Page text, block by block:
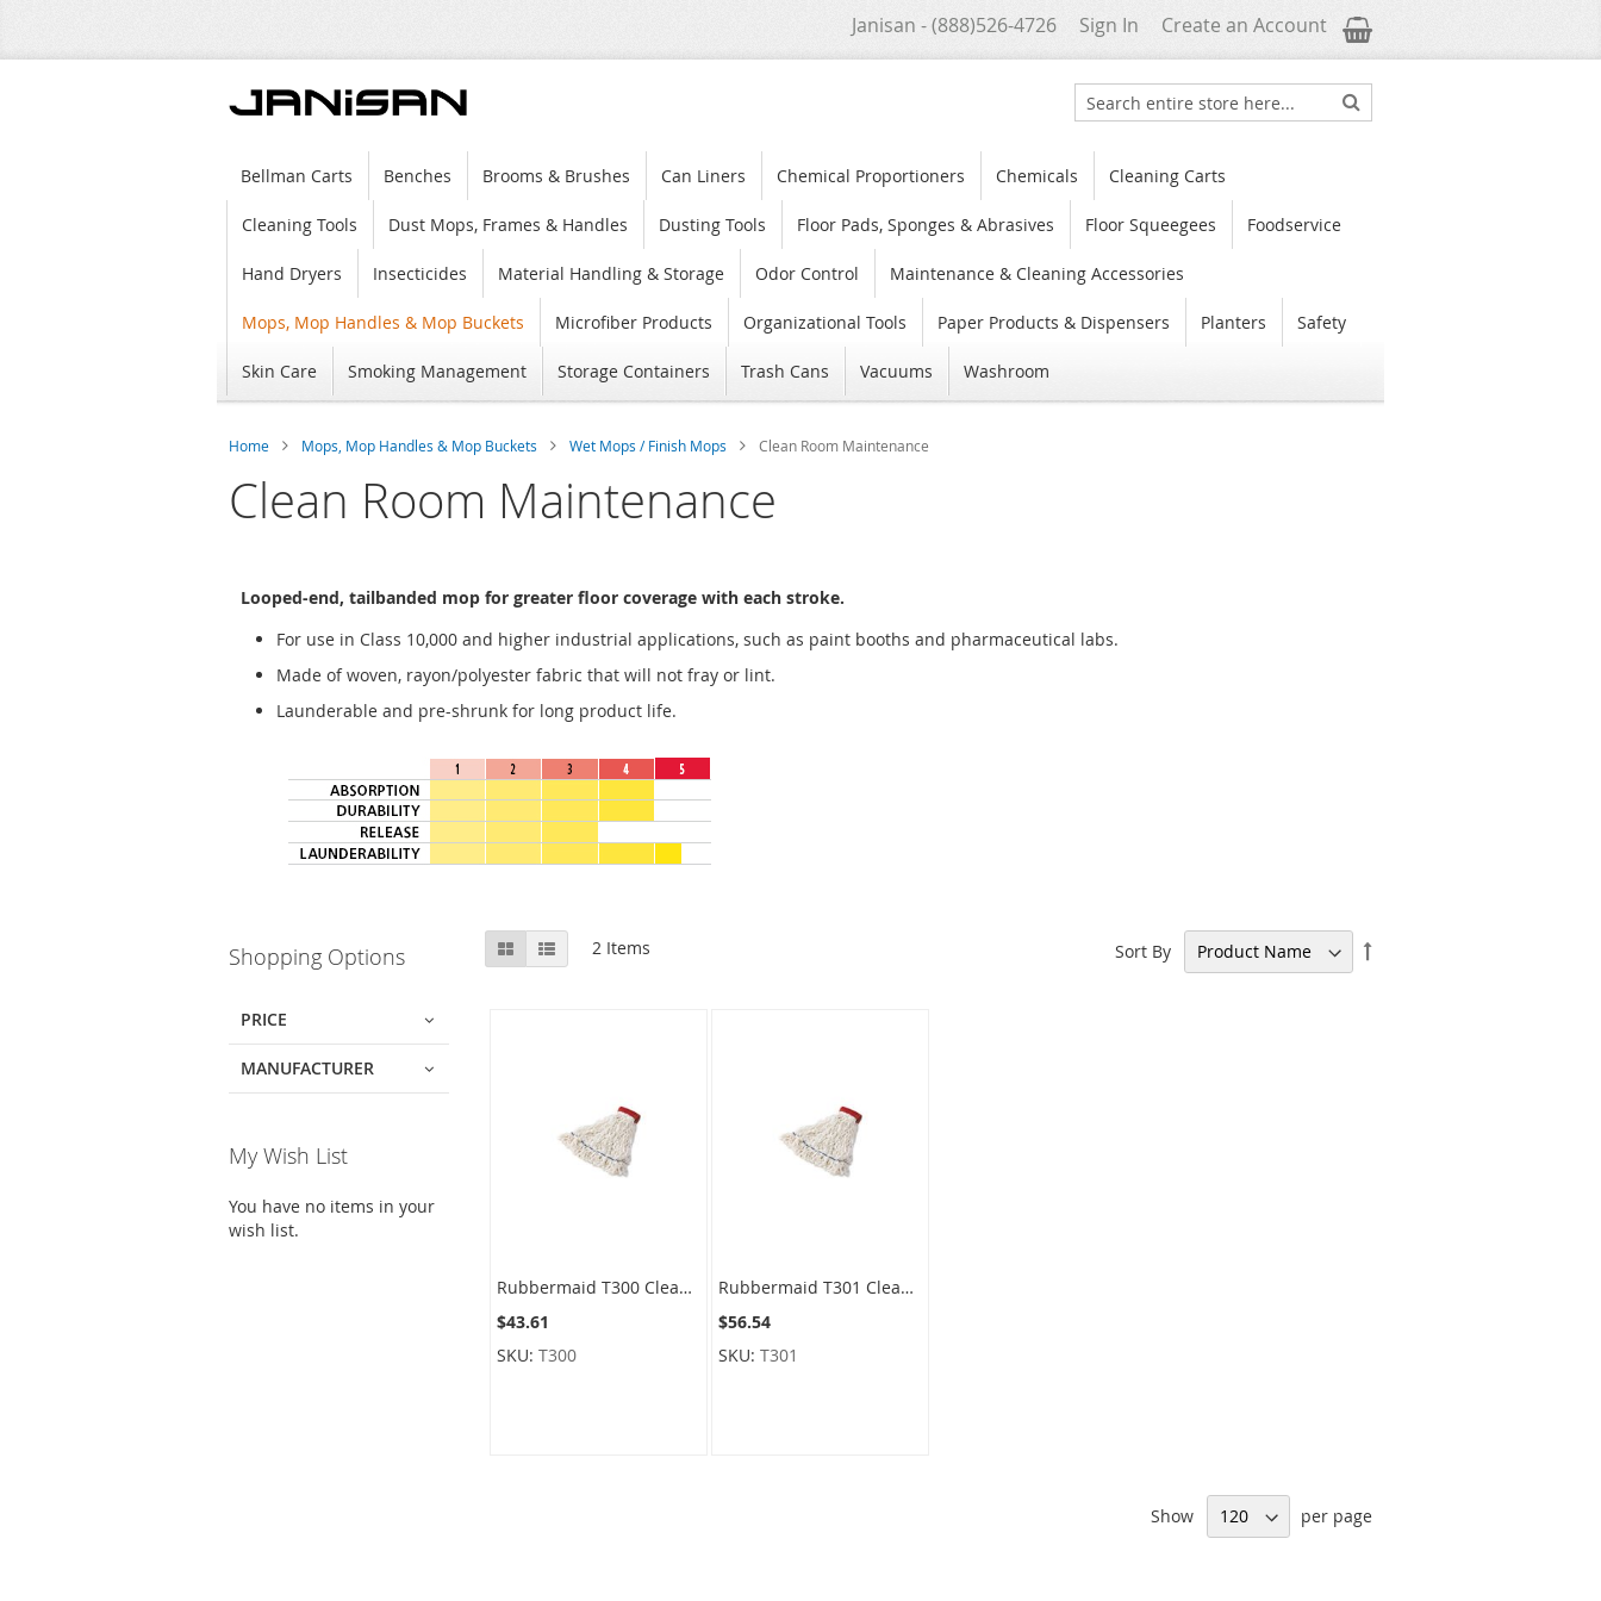
Janisan - (888)526-4726 Sign In Create an Account My Cart
Search Search
Bellman Carts Benches Brooms & Brushes Can Liners Chemical Proportioners Chemicals Cleaning Carts
Cleaning Tools Dust Mops, Frames & Handles Dusting Tools Floor Pads, Sponges & Abrasives Floor Squeegees Foodservice
Hand Dryers Insecticides Material Handling & Storage Odor Control Maintenance & Cleaning Accessories
Mops, Mop Handles & Mop Buckets Microfiber Products Organizational Tools Paper Products & Dispensers Planters Safety
Skin Care Smoking Management Storage Containers Trash Cans Vacuums Washroom
Home Mops, Mop Handles & Mop Buckets Wet Mops / Finish Mops Clean Room Maintenance
Clean Room Maintenance
Looped-end, tailbanded mop for greater floor coverage with each stroke.
For use in Class 10,000 and higher industrial applications, such as paint booths and pharmaceutical labs.
Made of woven, rayon/polyester fabric that will not fray or lint.
Launderable and pre-shrunk for long product life.
to
list
Shopping Options
PRICE
MANUFACTURER
View
as
Grid List 2 Items Sort By
Set
Rubbermaid T300 Clean Room Mop - Medium Size with 5" Green Headband
$43.61
SKU: T300
Rubbermaid T301 Clean Room Mop - Large Size with 5" Red Headband
$56.54
SKU: T301
Show per page
My Wish List
You have no items in your
wish list.